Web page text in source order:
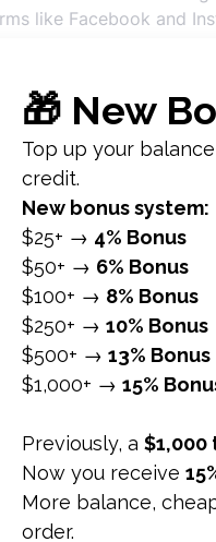
like Facebook and
content within their
through
interaction
media platforms
valuable insights
content and
audience on social
channel for driving
content, such as
CTAs in your social